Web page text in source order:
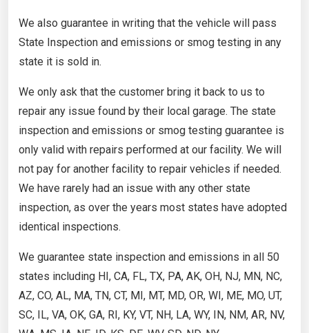
We also guarantee in writing that the vehicle will pass
State Inspection and emissions or smog testing in any
state it is sold in.
We only ask that the customer bring it back to us to
repair any issue found by their local garage. The state
inspection and emissions or smog testing guarantee is
only valid with repairs performed at our facility. We will
not pay for another facility to repair vehicles if needed.
We have rarely had an issue with any other state
inspection, as over the years most states have adopted
identical inspections.
We guarantee state inspection and emissions in all 50
states including HI, CA, FL, TX, PA, AK, OH, NJ, MN, NC,
AZ, CO, AL, MA, TN, CT, MI, MT, MD, OR, WI, ME, MO, UT,
SC, IL, VA, OK, GA, RI, KY, VT, NH, LA, WY, IN, NM, AR, NV,